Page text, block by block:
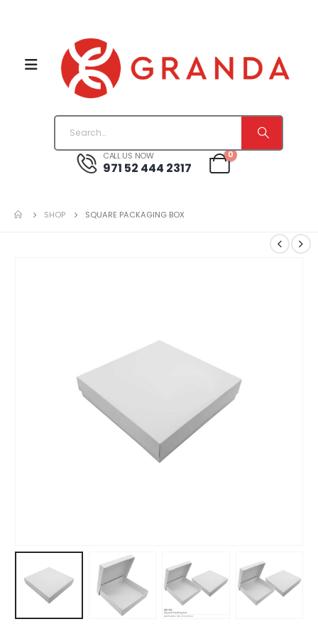
CALL US NOW
971 52 444 2317
0
SHOP SQUARE PACKAGING BOX